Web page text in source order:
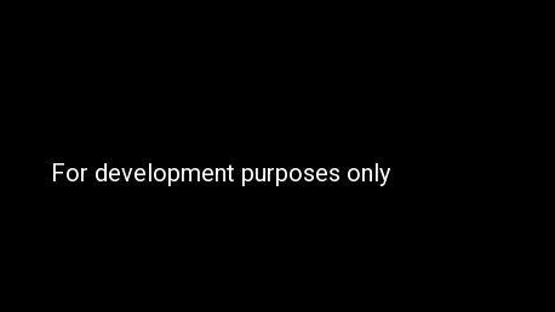
For development purposes only